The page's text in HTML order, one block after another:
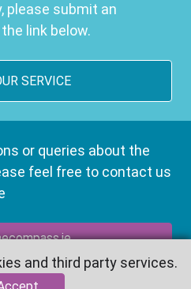
or queries about the
feel free to contact us
please submit an
link below.
SERVICE
and third party services.